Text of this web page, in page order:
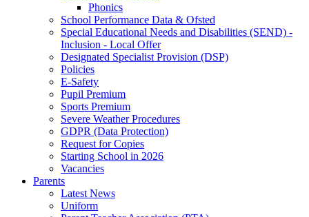
Phonics
School Performance Data & Ofsted
Special Educational Needs and Disabilities (SEND) -
Inclusion - Local Offer
Designated Specialist Provision (DSP)
Policies
E-Safety
Pupil Premium
Sports Premium
Severe Weather Procedures
GDPR (Data Protection)
Request for Copies
Starting School in 2026
Vacancies
Parents
Latest News
Uniform